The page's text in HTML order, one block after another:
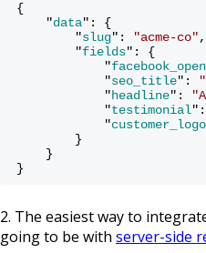
{
    "
data": {
        "
slug": "acme-co",
        "
fields": {
            "
            "
seo_title":
            "
headline":
            "
testimonial":
            "
customer_logo
        }
}
2. The easiest way to
going to be with server-side